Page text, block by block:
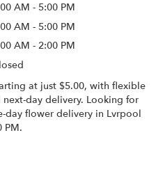
AM - 5:00 PM
AM - 5:00 PM
AM - 2:00 PM
at just $5.00, with flexible
day delivery. Looking for
day flower delivery in Lvrpool
PM.